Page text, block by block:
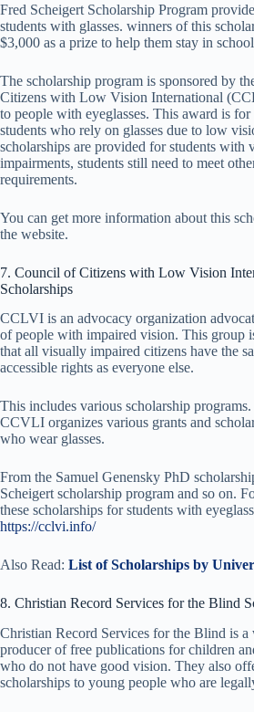
Fred Scheigert Scholarship Program
students with glasses. winners of this
$3,000 as a prize to help them stay in
The scholarship program is sponsored by
Citizens with Low Vision International
to people with eyeglasses. This award is
students who rely on glasses due to low
scholarships are provided for students with
impairments, students still need to meet
requirements.
You can get more information about this
the website.
7. Council of Citizens with Low Vision
Scholarships
CCLVI is an advocacy organization
of people with impaired vision. This group
that all visually impaired citizens have the
accessible rights as everyone else.
This includes various scholarship
CCVLI organizes various grants and
who wear glasses.
From the Samuel Genensky PhD
Scheigert scholarship program and so on.
these scholarships for students with
https://cclvi.info/
Also Read: List of Scholarships by
8. Christian Record Services for the Blind
Christian Record Services for the Blind is
producer of free publications for children
who do not have good vision. They also
scholarships to young people who are